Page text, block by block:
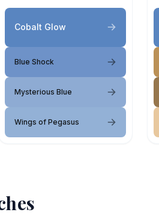
Cobalt Glow
Blue Shock
Mysterious Blue
Wings of Pegasus